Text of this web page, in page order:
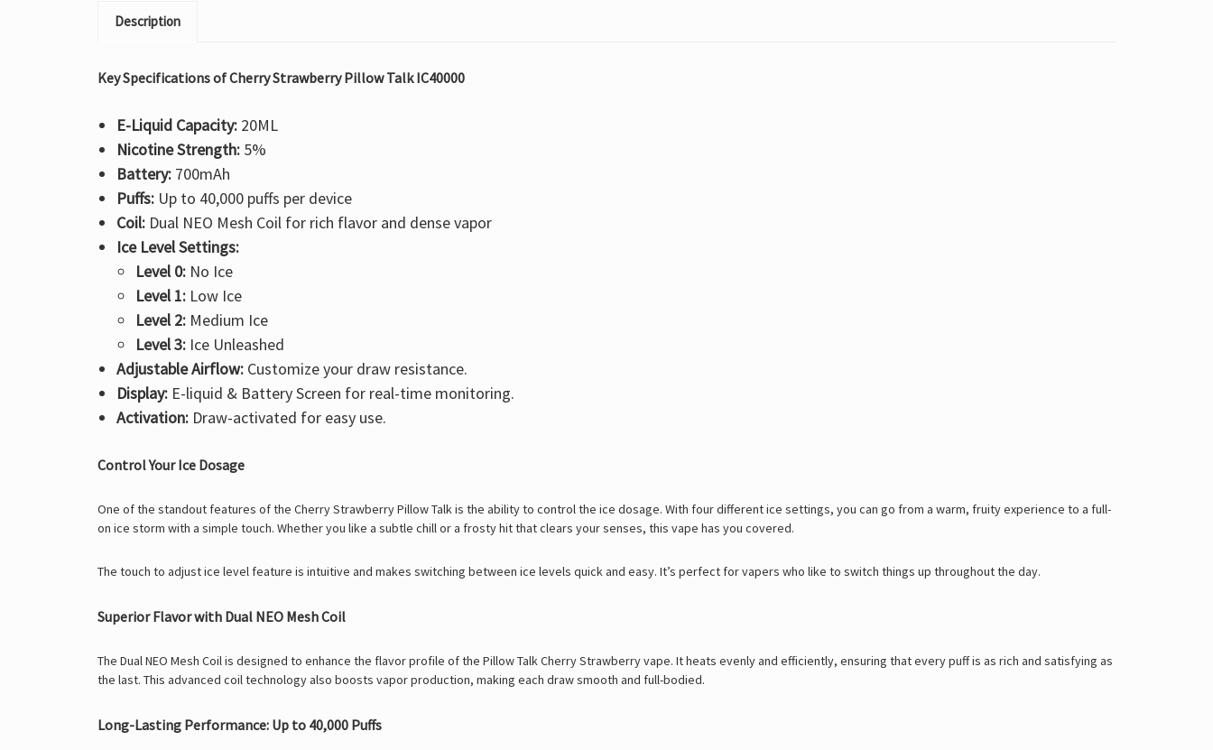
Description
Key Specifications of Cherry Strawberry Pillow Talk IC40000
E-Liquid Capacity:20ML
Nicotine Strength:5%
Battery:700mAh
Puffs:Up to 40,000 puffs per device
Coil:Dual NEO Mesh Coil for rich flavor and dense vapor
Ice Level Settings:
Level 0: No Ice
Level 1: Low Ice
Level 2: Medium Ice
Level 3: Ice Unleashed
Adjustable Airflow:Customize your draw resistance.
Display:E-liquid & Battery Screen for real-time monitoring.
Activation:Draw-activated for easy use.
Control Your Ice Dosage
One of the standout features of the Cherry Strawberry Pillow Talk is the ability to control the ice dosage. With four different ice settings, you can go from a warm, fruity experience to a full-
on ice storm with a simple touch. Whether you like a subtle chill or a frosty hit that clears your senses, this vape has you covered.
The touch to adjust ice level feature is intuitive and makes switching between ice levels quick and easy. It’s perfect for vapers who like to switch things up throughout the day.
Superior Flavor with Dual NEO Mesh Coil
The Dual NEO Mesh Coil is designed to enhance the flavor profile of the Pillow Talk Cherry Strawberry vape. It heats evenly and efficiently, ensuring that every puff is as rich and satisfying as
the last. This advanced coil technology also boosts vapor production, making each draw smooth and full-bodied.
Long-Lasting Performance: Up to 40,000 Puffs